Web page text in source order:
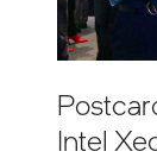
Intel